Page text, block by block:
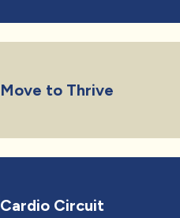
Move to Thrive
Cardio Circuit